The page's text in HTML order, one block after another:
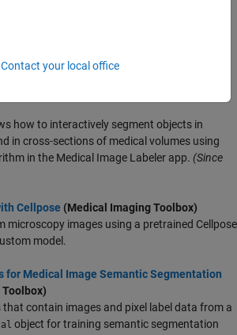
how to interactively segment objects in
in cross-sections of medical volumes using
in the Medical Image Labeler app. (Since
Cellpose (Medical Imaging Toolbox)
microscopy images using a pretrained Cellpose
model.
for Medical Image Semantic Segmentation
contain images and pixel label data from a
object for training semantic segmentation
Contact your local office